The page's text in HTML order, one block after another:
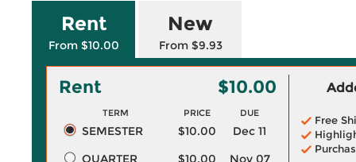
Rent
From $10.00
New
From $9.93
Rent $10.00
TERM PRICE DUE
SEMESTER $10.00
Dec 11
QUARTER
$10.00
Nov 07
Free